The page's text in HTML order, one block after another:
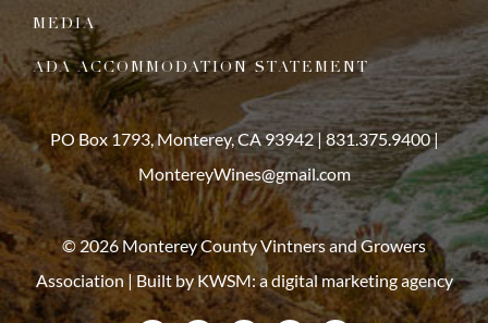
MEDIA
ADA ACCOMMODATION STATEMENT
PO Box 1793, Monterey, CA 93942 |831.375.9400|
MontereyWines@gmail.com
© 2026 Monterey County Vintners and Growers
Association | Built by KWSM: a digital marketing agency